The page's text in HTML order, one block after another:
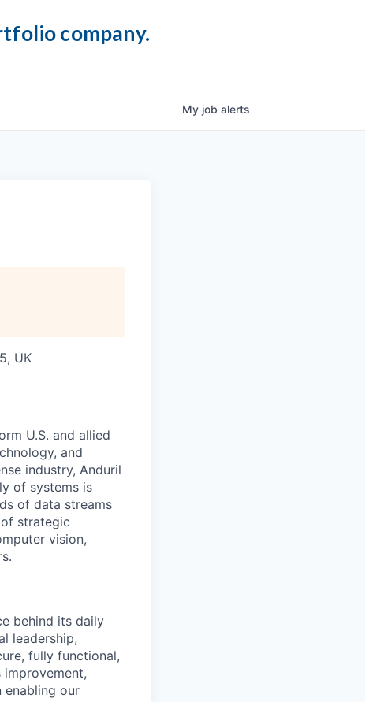
company.
My job alerts
UK
U.S. and allied
and
industry, Anduril
of systems is
of data streams
strategic
vision,
behind its daily
leadership,
fully functional,
enabling our